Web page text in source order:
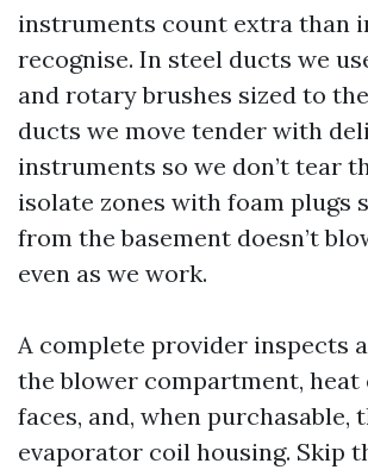
instruments count extra than
recognise. In steel ducts we
and rotary brushes sized to
ducts we move tender with
instruments so we don’t tear
isolate zones with foam plugs
from the basement doesn’t
even as we work.
A complete provider inspects
the blower compartment, heat
faces, and, when purchasable,
evaporator coil housing. Skip